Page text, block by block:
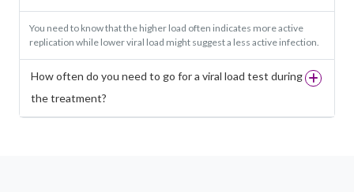
You need to know that the higher load often indicates more active
replication while lower viral load might suggest a less active infection.
How often do you need to go for a viral load test during
the treatment?